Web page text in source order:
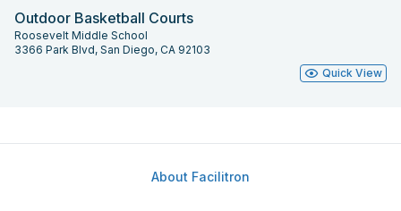
Outdoor Basketball Courts
Roosevelt Middle School
3366 Park Blvd, San Diego, CA 92103
Quick View
About Facilitron